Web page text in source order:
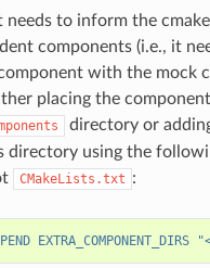
needs to inform the
components (i.e., it
with the mock
placing the
directory or
directory using the
CMakeLists.txt :
EXTRA_COMPONENT_DIRS